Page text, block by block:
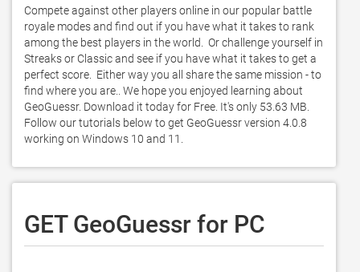
Compete against other players online in our popular battle
royale modes and find out if you have what it takes to rank
among the best players in the world.  Or challenge yourself in
Streaks or Classic and see if you have what it takes to get a
perfect score.  Either way you all share the same mission - to
find where you are.. We hope you enjoyed learning about
GeoGuessr. Download it today for Free. It's only 53.63 MB.
Follow our tutorials below to get GeoGuessr version 4.0.8
working on Windows 10 and 11.
GET GeoGuessr for PC